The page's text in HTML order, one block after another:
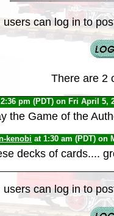
users can log in to
There are 2
pm (PDT) on Fri April 5,
the Game of the
kenobi at 1:30 am (PDT) on
decks of cards....
users can log in to